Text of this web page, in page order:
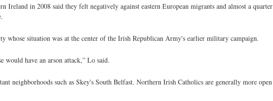
in 2008 said they felt negatively against eastern European migrants and almost a quarter
whose situation was at the center of the Irish Republican Army's earlier military campaign.
have an arson attack,” Lo said.
neighborhoods such as Skey's South Belfast. Northern Irish Catholics are generally more open